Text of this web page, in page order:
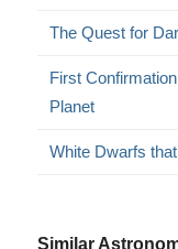
The Quest for
First
Planet
White Dwarfs
Similar